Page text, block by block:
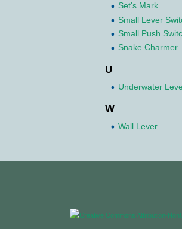
Set's Mark
Small Lever
Small Push
Snake Charmer
U
Underwater
W
Wall Lever